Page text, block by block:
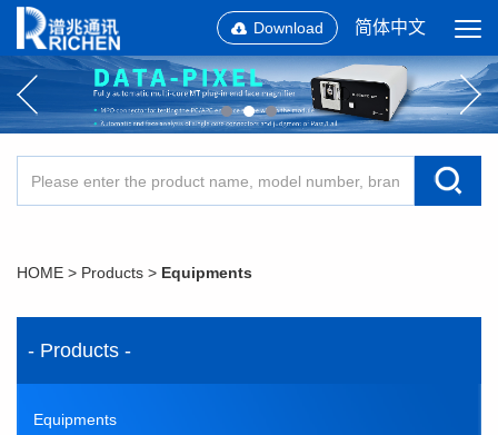
Download 简体中文
HOME > Products > Equipments
- Products -
Equipments